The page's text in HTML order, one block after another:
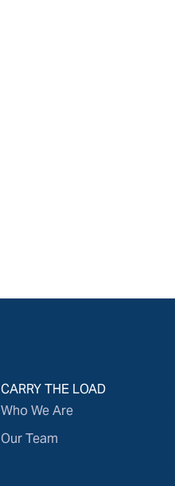
CARRY THE LOAD
Who We Are
Our Team